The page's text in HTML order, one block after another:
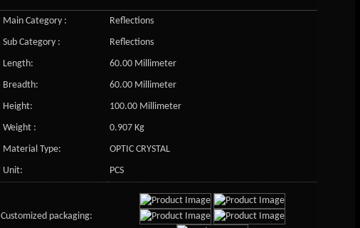
Main Category :
Reflections
Sub Category :
Reflections
Length:
60.00 Millimeter
Breadth:
60.00 Millimeter
Height:
100.00 Millimeter
Weight :
0.907 Kg
Material Type:
OPTIC CRYSTAL
Unit:
PCS
Customized packaging: